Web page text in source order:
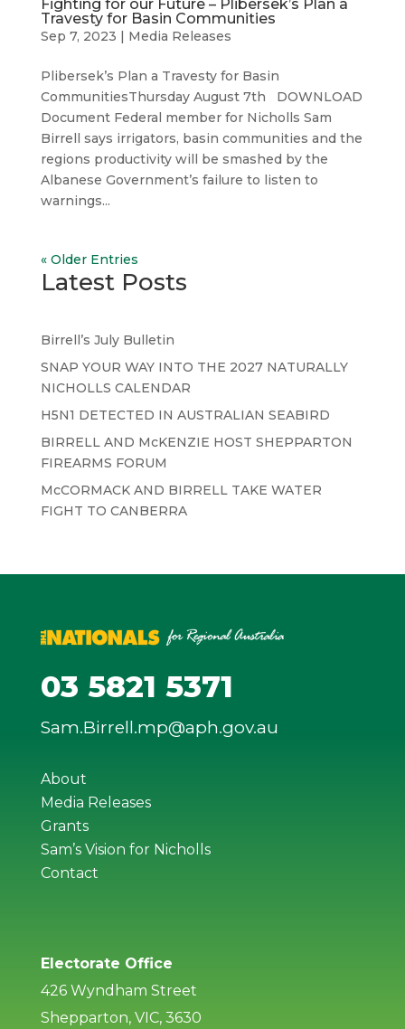
Fighting for our Future – Plibersek’s Plan a
Travesty for Basin Communities
Sep 7, 2023 | Media Releases
Plibersek’s Plan a Travesty for Basin
CommunitiesThursday August 7th DOWNLOAD
Document Federal member for Nicholls Sam
Birrell says irrigators, basin communities and the
regions productivity will be smashed by the
Albanese Government’s failure to listen to
warnings...
« Older Entries
Latest Posts
Birrell’s July Bulletin
SNAP YOUR WAY INTO THE 2027 NATURALLY
NICHOLLS CALENDAR
H5N1 DETECTED IN AUSTRALIAN SEABIRD
BIRRELL AND McKENZIE HOST SHEPPARTON
FIREARMS FORUM
McCORMACK AND BIRRELL TAKE WATER
FIGHT TO CANBERRA
03 5821 5371
Sam.Birrell.mp@aph.gov.au
About
Media Releases
Grants
Sam’s Vision for Nicholls
Contact
Electorate Office
426 Wyndham Street
Shepparton, VIC, 3630